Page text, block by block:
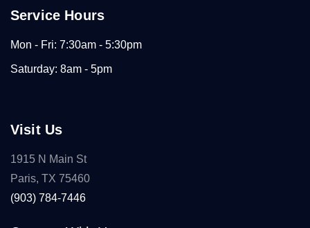
Service Hours
Mon - Fri: 7:30am - 5:30pm
Saturday: 8am - 5pm
Visit Us
1915 N Main St
Paris, TX 75460
(903) 784-7446